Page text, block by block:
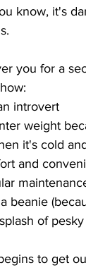
know, it's
you for a
introvert
weight
it's cold
and
beanie
of
to get